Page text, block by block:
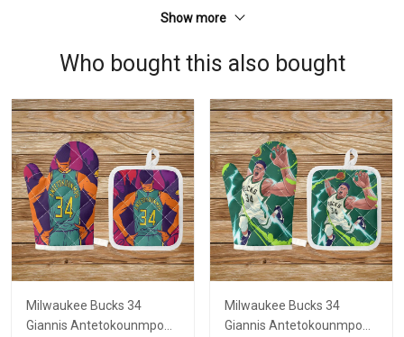
Show more
Who bought this also bought
Milwaukee Bucks 34
Giannis Antetokounmpo
Milwaukee Bucks 34
Giannis Antetokounmpo